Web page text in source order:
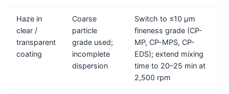
Haze in
clear /
transparent
coating
Coarse
particle
grade used;
incomplete
dispersion
Switch to ≤10 μm
fineness grade (CP-
MP, CP-MPS, CP-
EDS); extend mixing
time to 20–25 min at
2,500 rpm